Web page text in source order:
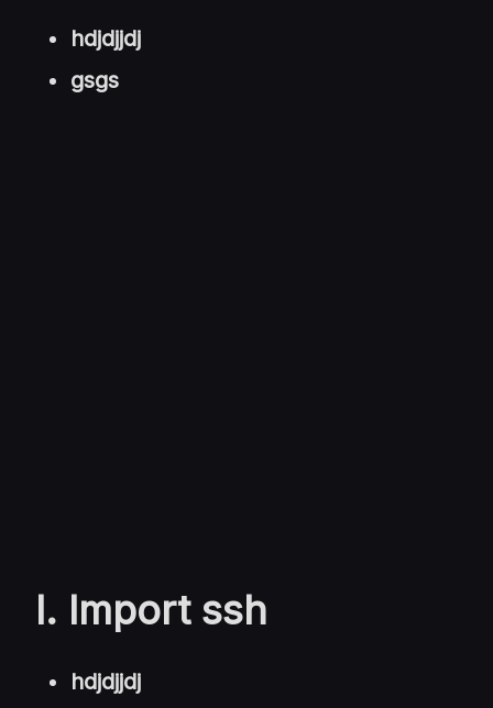
hdjdjjdj
gsgs
I. Import ssh
hdjdjjdj